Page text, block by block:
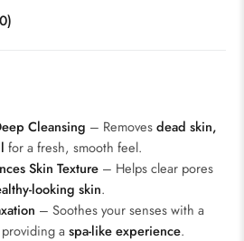
Cleansing – Removesdead skin,
for a fresh, smooth feel.
Skin Texture – Helps clear pores
looking skin.
– Soothes your senses with a
aspa-like experience.